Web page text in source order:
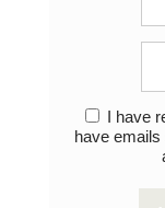
I have
have